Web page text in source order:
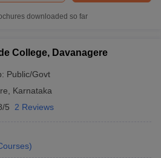
downloaded so far
College, Davanagere
Public/Govt
Karnataka
5 2 Reviews
)